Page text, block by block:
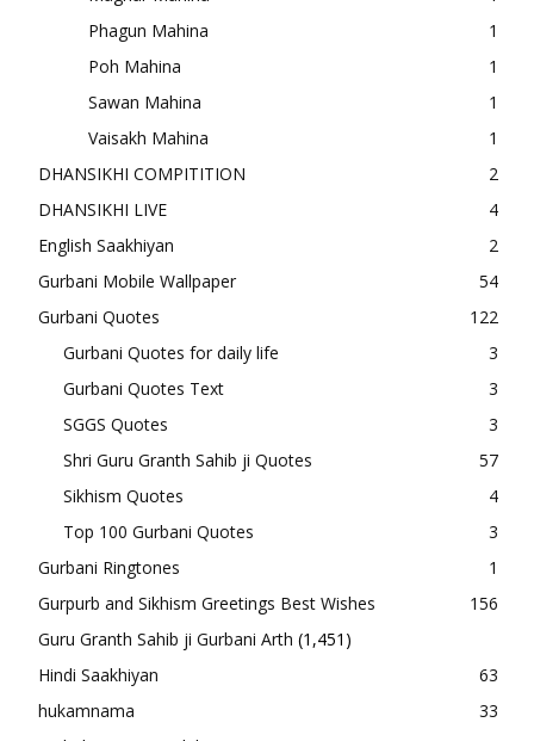
Phagun Mahina
1
Poh Mahina
1
Sawan Mahina
1
Vaisakh Mahina
1
DHANSIKHI COMPITITION
2
DHANSIKHI LIVE
4
English Saakhiyan
2
Gurbani Mobile Wallpaper
54
Gurbani Quotes
122
Gurbani Quotes for daily life
3
Gurbani Quotes Text
3
SGGS Quotes
3
Shri Guru Granth Sahib ji Quotes
57
Sikhism Quotes
4
Top 100 Gurbani Quotes
3
Gurbani Ringtones
1
Gurpurb and Sikhism Greetings Best Wishes
156
Guru Granth Sahib ji Gurbani Arth (1,451)
Hindi Saakhiyan
63
hukamnama
33